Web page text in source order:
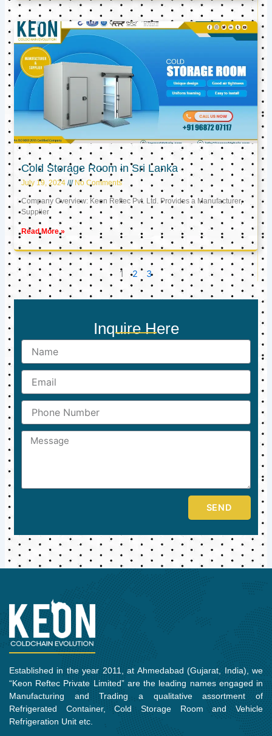
Cold Storage Room in Sri Lanka
July 19, 2024 No Comments
Company Overview: Keon Reftec Pvt. Ltd. Provides a Manufacturer,
Supplier
Read More »
1 2 3
Inquire Here
Name
Email
Phone
Number
Message
SEND
Established in the year 2011, at Ahmedabad (Gujarat, India), we
“Keon Reftec Private Limited” are the leading names engaged in
Manufacturing and Trading a qualitative assortment of
Refrigerated Container, Cold Storage Room and Vehicle
Refrigeration Unit etc.